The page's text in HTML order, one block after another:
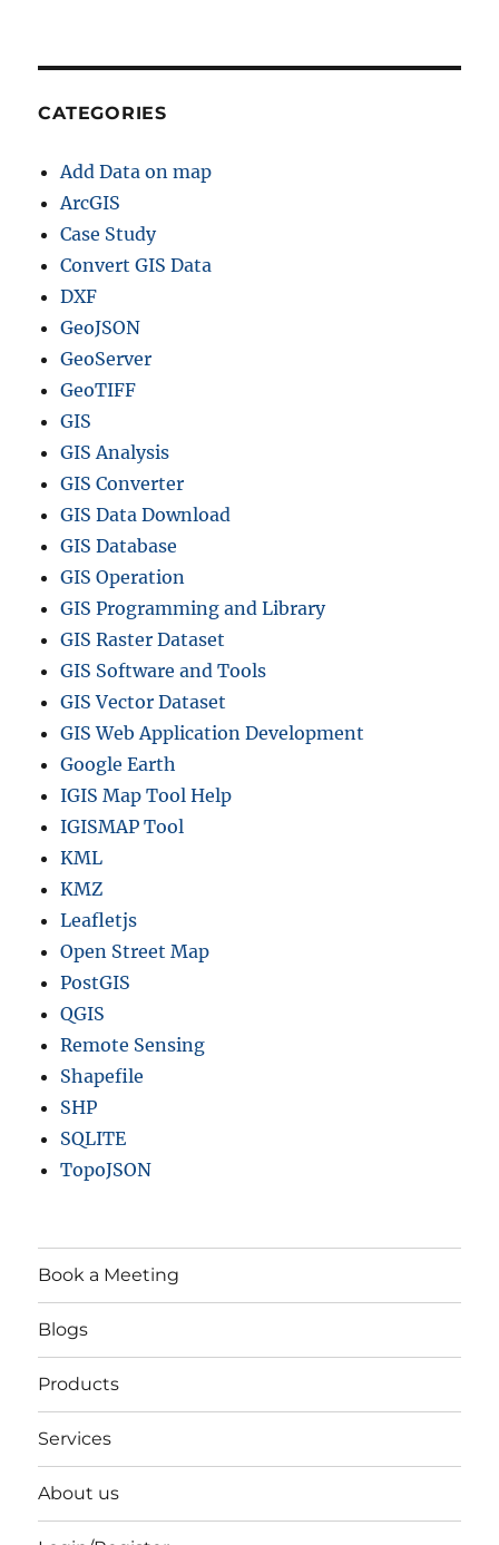
I
5
a
t
CATEGORIES
Add Data on map
ArcGIS
Case Study
Convert GIS Data
DXF
GeoJSON
GeoServer
GeoTIFF
GIS
GIS Analysis
GIS Converter
GIS Data Download
GIS Database
GIS Operation
GIS Programming and Library
GIS Raster Dataset
GIS Software and Tools
GIS Vector Dataset
GIS Web Application Development
Google Earth
IGIS Map Tool Help
IGISMAP Tool
KML
KMZ
Leafletjs
Open Street Map
PostGIS
QGIS
Remote Sensing
Shapefile
SHP
SQLITE
TopoJSON
Book a Meeting
Blogs
Products
Services
About us